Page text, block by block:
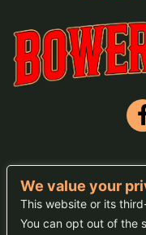
We value your
This website or its
You can opt out of the